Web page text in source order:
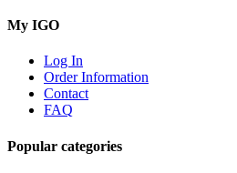
My IGO
Log In
Order Information
Contact
FAQ
Popular categories